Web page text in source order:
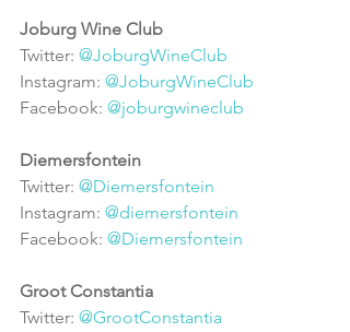
Joburg Wine Club
Twitter: @JoburgWineClub
Instagram: @JoburgWineClub
Facebook: @joburgwineclub
Diemersfontein
Twitter: @Diemersfontein
Instagram: @diemersfontein
Facebook: @Diemersfontein
Groot Constantia
Twitter: @GrootConstantia